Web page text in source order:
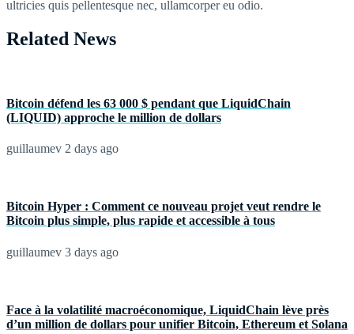
ultricies quis pellentesque nec, ullamcorper eu odio.
Related News
Bitcoin défend les 63 000 $ pendant que LiquidChain
(LIQUID) approche le million de dollars
guillaumev 2 days ago
Bitcoin Hyper : Comment ce nouveau projet veut rendre le
Bitcoin plus simple, plus rapide et accessible à tous
guillaumev 3 days ago
Face à la volatilité macroéconomique, LiquidChain lève près
d’un million de dollars pour unifier Bitcoin, Ethereum et Solana